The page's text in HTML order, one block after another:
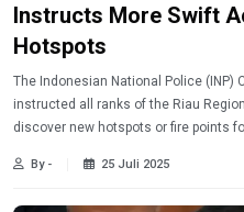
Instructs More Swift
Hotspots
The Indonesian National Police (INP)
instructed all ranks of the Riau
discover new hotspots or fire points
By - 25 Juli 2025